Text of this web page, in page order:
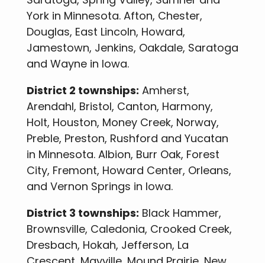
York in Minnesota. Afton, Chester,
Douglas, East Lincoln, Howard,
Jamestown, Jenkins, Oakdale, Saratoga
and Wayne in Iowa.
District 2 townships: Amherst,
Arendahl, Bristol, Canton, Harmony,
Holt, Houston, Money Creek, Norway,
Preble, Preston, Rushford and Yucatan
in Minnesota. Albion, Burr Oak, Forest
City, Fremont, Howard Center, Orleans,
and Vernon Springs in Iowa.
District 3 townships: Black Hammer,
Brownsville, Caledonia, Crooked Creek,
Dresbach, Hokah, Jefferson, La